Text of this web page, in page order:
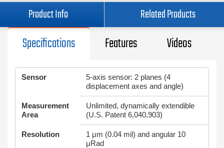
Product Info Related Products
Specifications Features Videos
Sensor
5-axis sensor: 2 planes (4
displacement axes and angle)
Measurement
Area
Unlimited, dynamically extendible
(U.S. Patent 6,040,903)
Resolution
1 μm (0.04 mil) and angular 10
μRad